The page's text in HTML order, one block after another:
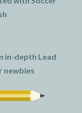
in-depth Lead
newbies